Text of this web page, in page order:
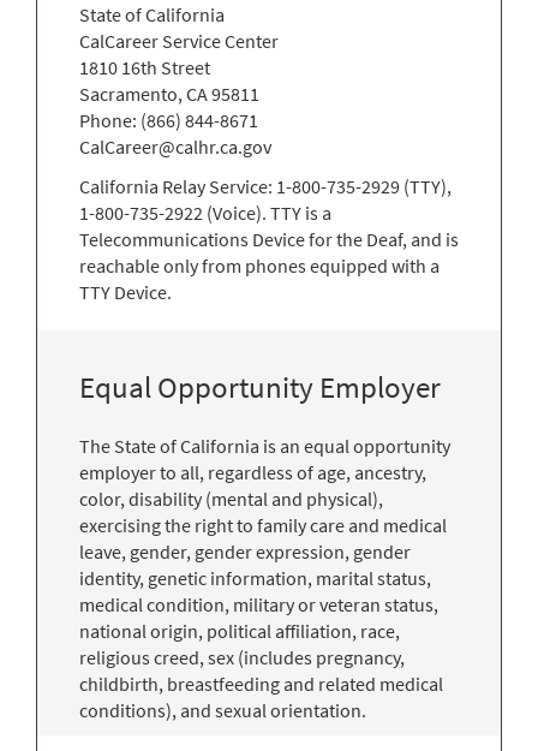
State of California
CalCareer Service Center
1810 16th Street
Sacramento, CA 95811
Phone: (866) 844-8671
CalCareer@calhr.ca.gov
California Relay Service: 1-800-735-2929 (TTY),
1-800-735-2922 (Voice). TTY is a
Telecommunications Device for the Deaf, and is
reachable only from phones equipped with a
TTY Device.
Equal Opportunity Employer
The State of California is an equal opportunity
employer to all, regardless of age, ancestry,
color, disability (mental and physical),
exercising the right to family care and medical
leave, gender, gender expression, gender
identity, genetic information, marital status,
medical condition, military or veteran status,
national origin, political affiliation, race,
religious creed, sex (includes pregnancy,
childbirth, breastfeeding and related medical
conditions), and sexual orientation.